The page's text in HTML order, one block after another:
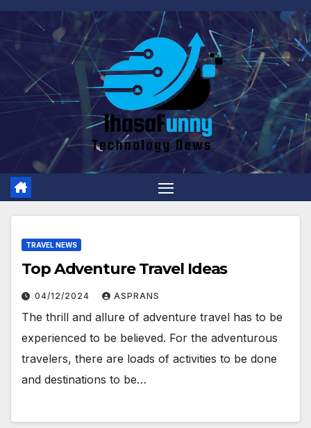
Skip
content
TRAVEL NEWS
Top Adventure Travel Ideas
04/12/2024 ASPRANS
The thrill and allure of adventure travel has to be
experienced to be believed. For the adventurous
travelers, there are loads of activities to be done
and destinations to be…